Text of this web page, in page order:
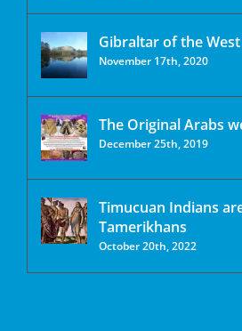
Gibraltar of the West
November 17th, 2020
The Original Arabs
December 25th, 2019
Timucuan Indians
Tamerikhans
October 20th, 2022